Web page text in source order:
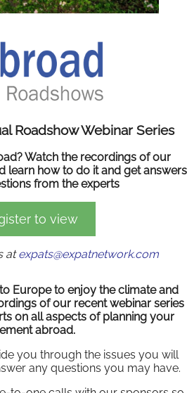
Roadshow Webinar Series
Watch the recordings of our
learn how to do it and get answers
from the experts
to view
atexpats@expatnetwork.com
Europe to enjoy the climate and
of our recent webinar series
on all aspects of planning your
abroad.
you through the issues you will
any questions you may have.